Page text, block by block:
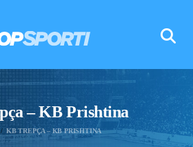
– KB Prishtina
KB TREPÇA – KB PRISHTINA